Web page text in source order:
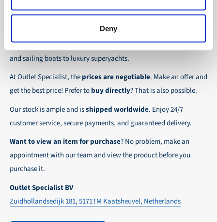
Deny
term for these customers is 30-day net.
We ensure a safe and smooth payment
In this way we ensure that your order arrives
safely and quickly to the destination, wherever in
About Outlet Specialist
Discover Outlet Specialist, the online specialist in
parts and spare partsfor a wide range of vessels: from motor
and sailing boats to luxury superyachts.
At Outlet Specialist, theprices are negotiable. Make an offer and
get the best price! Prefer tobuy directly? That is also possible.
Our stock is ample and isshipped worldwide. Enjoy 24/7
customer service, secure payments, and guaranteed delivery.
Want to view an item for purchase? No problem, make an
appointment with our team and view the product before you
purchase it.
Outlet Specialist BV
Zuidhollandsedijk 181, 5171TM Kaatsheuvel, Netherlands